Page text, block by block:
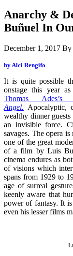
Anarchy &
Buñuel In
December 1, 2017 By
by Alci Rengifo
It is quite possible
onstage this year
Thomas
Angel. Apocalyptic,
wealthy dinner
an invisible force.
savages. The opera
one of the great
of a film by Luis
cinema endures as
of visions which
spans from 1929 to
age of surreal
keenly aware that
power of fantasy. It
even his lesser films